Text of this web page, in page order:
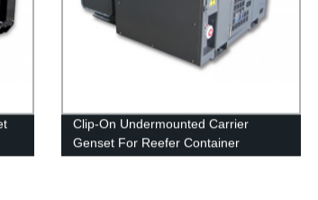
Clip-On Undermounted Carrier
Genset For Reefer Container
Generator